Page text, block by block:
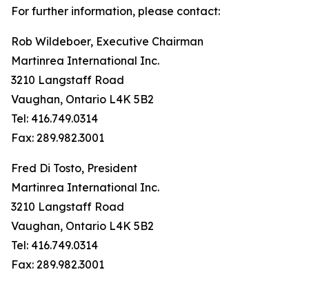
For further information, please contact:
Rob Wildeboer, Executive Chairman
Martinrea International Inc.
3210 Langstaff Road
Vaughan, Ontario L4K 5B2
Tel: 416.749.0314
Fax: 289.982.3001
Fred Di Tosto, President
Martinrea International Inc.
3210 Langstaff Road
Vaughan, Ontario L4K 5B2
Tel: 416.749.0314
Fax: 289.982.3001